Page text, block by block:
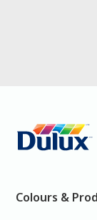
Colours &